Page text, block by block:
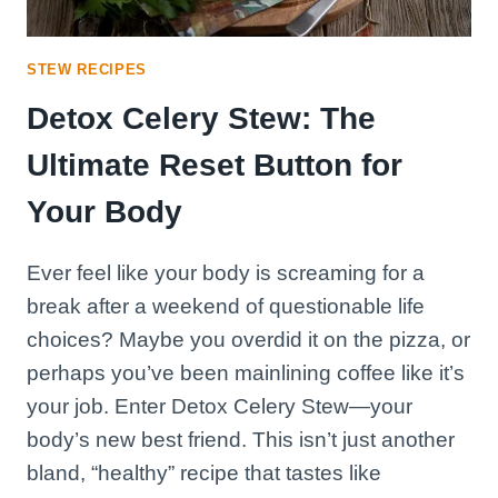
STEW RECIPES
Detox Celery Stew: The
Ultimate Reset Button for
Your Body
Ever feel like your body is screaming for a
break after a weekend of questionable life
choices? Maybe you overdid it on the pizza, or
perhaps you’ve been mainlining coffee like it’s
your job. Enter Detox Celery Stew—your
body’s new best friend. This isn’t just another
bland, “healthy” recipe that tastes like